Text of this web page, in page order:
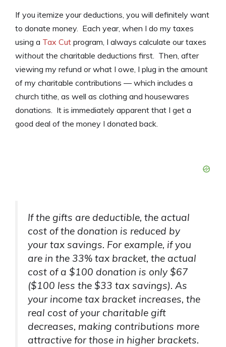
If you itemize your deductions, you will definitely want
to donate money. Each year, when I do my taxes
using a Tax Cut program, I always calculate our taxes
without the charitable deductions first. Then, after
viewing my refund or what I owe, I plug in the amount
of my charitable contributions — which includes a
church tithe, as well as clothing and housewares
donations. It is immediately apparent that I get a
good deal of the money I donated back.
If the gifts are deductible, the actual
cost of the donation is reduced by
your tax savings. For example, if you
are in the 33% tax bracket, the actual
cost of a $100 donation is only $67
($100 less the $33 tax savings). As
your income tax bracket increases, the
real cost of your charitable gift
decreases, making contributions more
attractive for those in higher brackets.